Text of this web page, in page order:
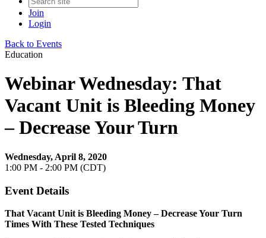
Join
Login
Back to Events
Education
Webinar Wednesday: That
Vacant Unit is Bleeding Money
– Decrease Your Turn
Wednesday, April 8, 2020
1:00 PM - 2:00 PM (CDT)
Event Details
That Vacant Unit is Bleeding Money – Decrease Your Turn
Times With These Tested Techniques